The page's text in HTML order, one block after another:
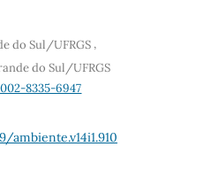
do Sul/UFRGS,
do Sul/UFRGS
8335-6947